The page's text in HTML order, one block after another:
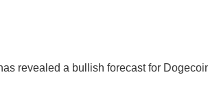
revealed a bullish forecast for